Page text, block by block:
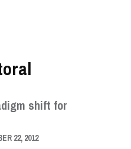
shift for
22, 2012